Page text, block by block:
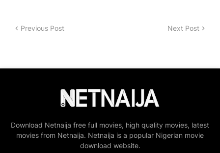
Previous Post Next Post
Download Netnaija free full movies, high quality movies, latest
movies from Netnaija. Netnaija is a popular Nigerian movie
download website.